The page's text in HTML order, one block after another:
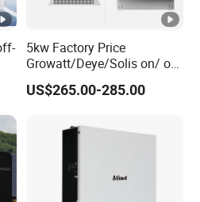
5kw Factory Price
Growatt/Deye/Solis on/ off
Hybrid Inverter 5kw 10kw
20kw Solar System
US$265.00-285.00